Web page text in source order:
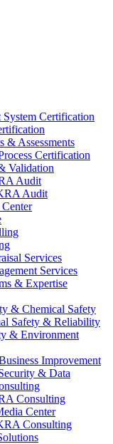
System Certification
& Assessments
Certification
Validation
Audit
Audit
Services
Services
& Expertise
& Chemical Safety
Safety & Reliability
& Environment
Improvement
& Data
Consulting
Center
Consulting